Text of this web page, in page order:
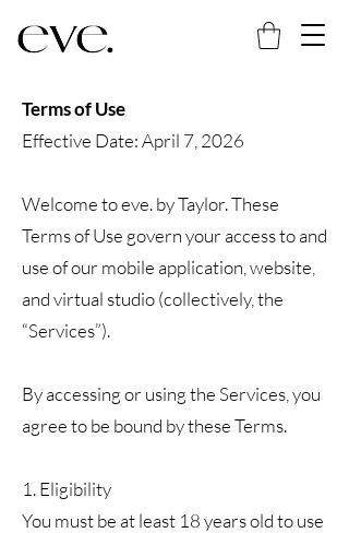
Terms of Use
Effective Date: April 7, 2026
Welcome to eve. by Taylor. These
Terms of Use govern your access to and
use of our mobile application, website,
and virtual studio (collectively, the
“Services”).
By accessing or using the Services, you
agree to be bound by these Terms.
1. Eligibility
You must be at least 18 years old to use